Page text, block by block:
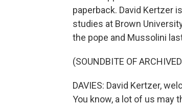
paperback. David Kertzer
studies at Brown
the pope and Mussolini
(SOUNDBITE OF
DAVIES: David Kertzer,
You know, a lot of us may